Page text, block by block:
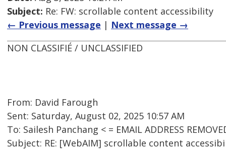
Subject: Re: FW: scrollable content accessibility
← Previous message | Next message →
NON CLASSIFIÉ / UNCLASSIFIED
From: David Farough
Sent: Saturday, August 02, 2025 10:57 AM
To: Sailesh Panchang < = EMAIL ADDRESS
Subject: RE: [WebAIM] scrollable content